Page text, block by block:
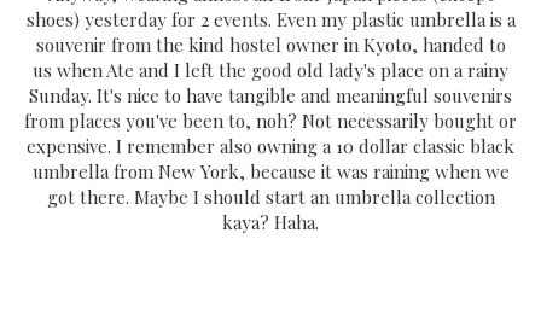
shoes) yesterday for 2 events. Even my plastic umbrella is a
souvenir from the kind hostel owner in Kyoto, handed to
us when Ate and I left the good old lady's place on a rainy
Sunday. It's nice to have tangible and meaningful souvenirs
from places you've been to, noh? Not necessarily bought or
expensive. I remember also owning a 10 dollar classic black
umbrella from New York, because it was raining when we
got there. Maybe I should start an umbrella collection
kaya? Haha.